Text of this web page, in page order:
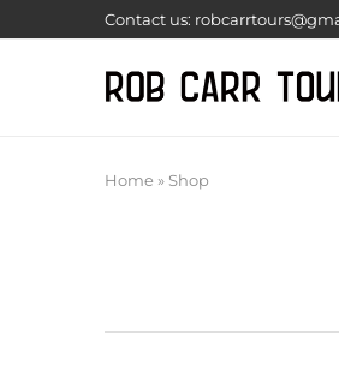
Contact us:
Home » Shop